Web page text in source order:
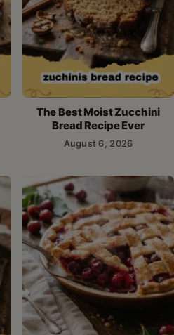
The Best Moist Zucchini
Bread Recipe Ever
August 6, 2026